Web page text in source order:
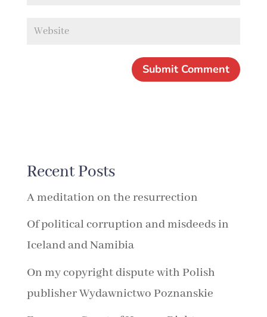
Recent Posts
A meditation on the resurrection
Of political corruption and misdeeds in
Iceland and Namibia
On my copyright dispute with Polish
publisher Wydawnictwo Poznanskie